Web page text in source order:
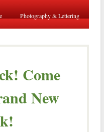
Photography & Lettering
Come
New